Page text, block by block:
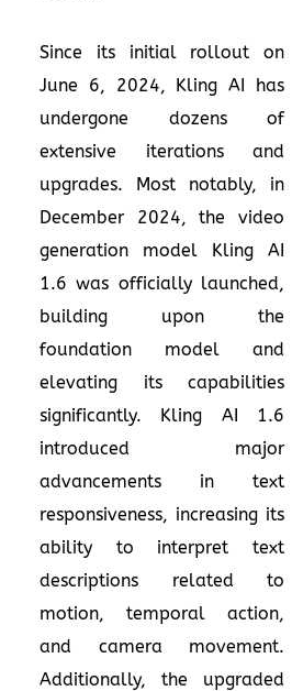
Since its initial rollout on
June 6, 2024, Kling AI has
undergone dozens of
extensive iterations and
upgrades. Most notably, in
December 2024, the video
generation model Kling AI
1.6 was officially launched,
building upon the
foundation model and
elevating its capabilities
significantly. Kling AI 1.6
introduced major
advancements in text
responsiveness, increasing its
ability to interpret text
descriptions related to
motion, temporal action,
and camera movement.
Additionally, the upgraded